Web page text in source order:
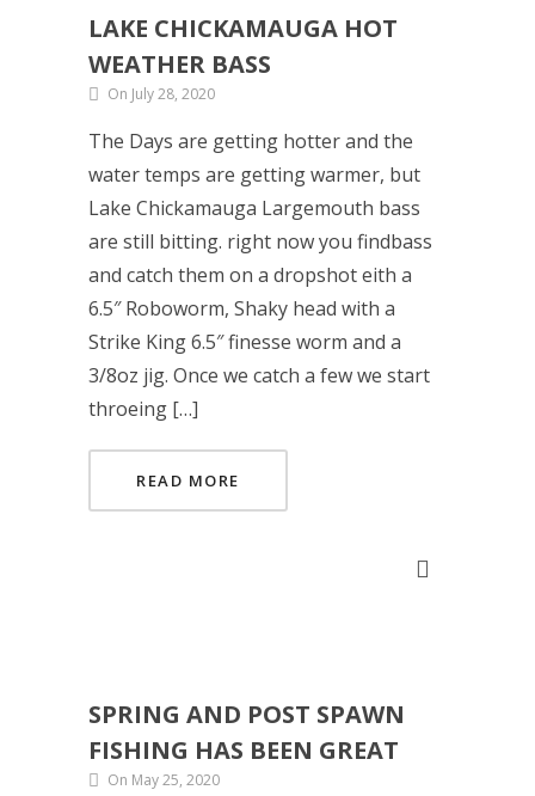
LAKE CHICKAMAUGA HOT
WEATHER BASS
On July 28, 2020
The Days are getting hotter and the
water temps are getting warmer, but
Lake Chickamauga Largemouth bass
are still bitting. right now you findbass
and catch them on a dropshot eith a
6.5″ Roboworm, Shaky head with a
Strike King 6.5″ finesse worm and a
3/8oz jig. Once we catch a few we start
throeing […]
READ MORE
SPRING AND POST SPAWN
FISHING HAS BEEN GREAT
On May 25, 2020